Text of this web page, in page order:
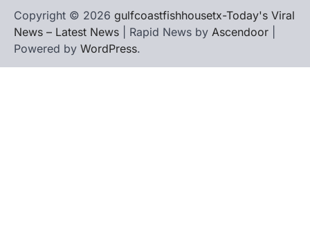
Copyright © 2026 gulfcoastfishhousetx-Today's Viral
News – Latest News | Rapid News by Ascendoor
Powered by WordPress.